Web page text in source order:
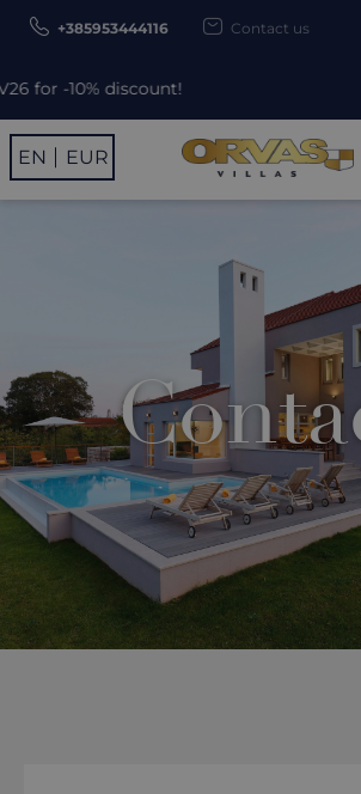
-10% discount!
+385953444116 Contact us
EN EUR